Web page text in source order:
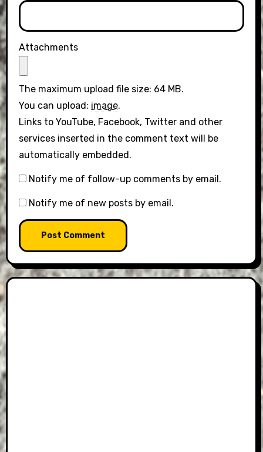
Attachments
The maximum upload file size: 64 MB.
You can upload: image.
Links to YouTube, Facebook, Twitter and other
services inserted in the comment text will be
automatically embedded.
Notify me of follow-up comments by email.
Notify me of new posts by email.